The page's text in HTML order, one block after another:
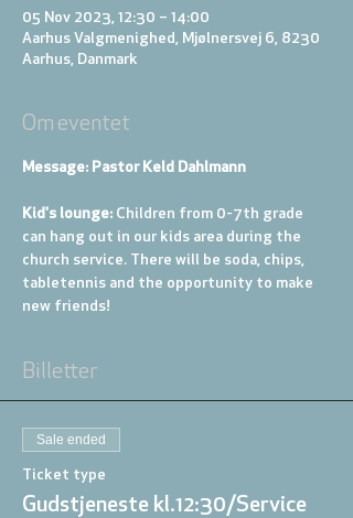
05 Nov 2023, 12:30 – 14:00
Aarhus Valgmenighed, Mjølnersvej 6, 8230
Aarhus, Danmark
Om eventet
Message: Pastor Keld Dahlmann
Kid's lounge: Children from 0-7th grade
can hang out in our kids area during the
church service. There will be soda, chips,
tabletennis and the opportunity to make
new friends!
Billetter
Sale ended
Ticket type
Gudstjeneste kl.12:30/Service